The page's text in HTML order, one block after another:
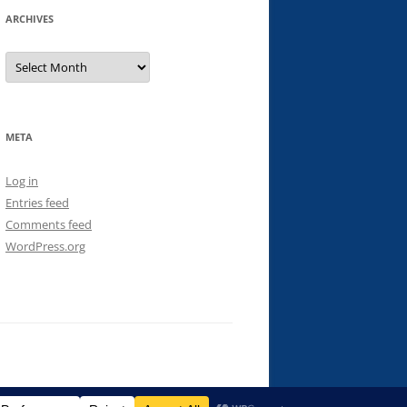
ARCHIVES
Archives
META
Log in
Entries feed
Comments feed
WordPress.org